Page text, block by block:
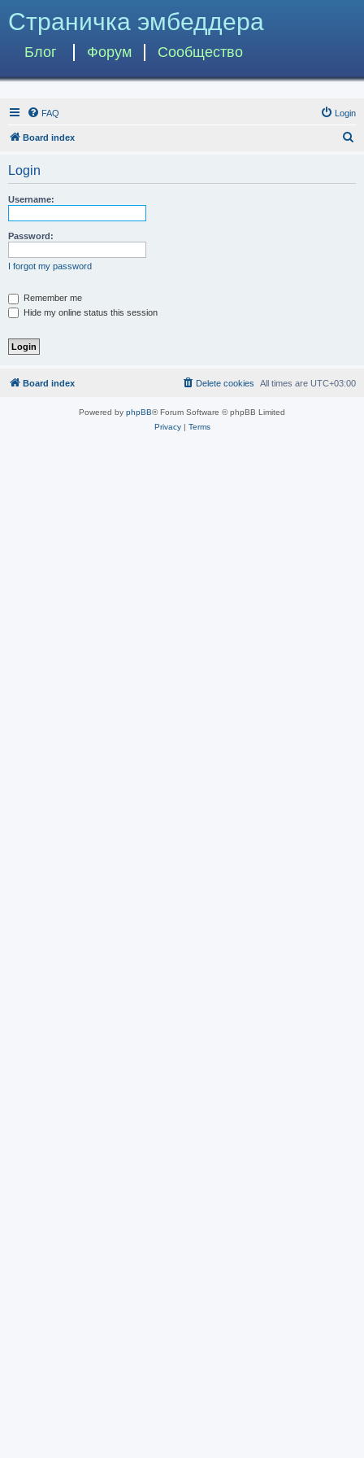
Страничка эмбеддера
Блог Форум Сообщество
FAQ Login
Board index
Login
Username:
Password:
I forgot my password
Remember me
Hide my online status this session
Board index All times are UTC+03:00
Delete cookies
Powered by phpBB® Forum Software © phpBB Limited
Privacy| Terms